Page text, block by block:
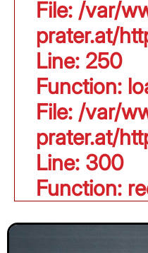
File: /var/
prater.at/
Line: 250
Function:
File: /var/
prater.at/
Line: 300
Function: